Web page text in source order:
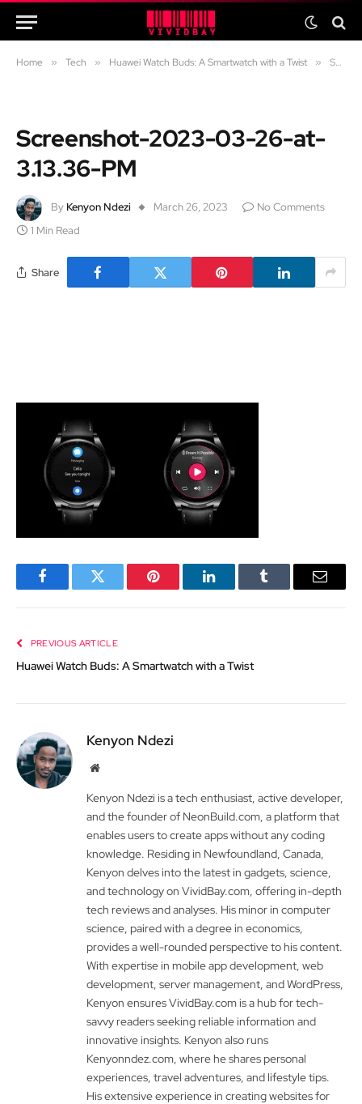
Home » Tech » Huawei Watch Buds: A Smartwatch with a Twist » Screenshot-2023-03-26-at-3.13.36-PM
Screenshot-2023-03-26-at-
3.13.36-PM
By Kenyon Ndezi March 26, 2023
No Comments
1 Min Read
Share
FacebookTwitter Pinterest LinkedInTumblr Email
PREVIOUS ARTICLE
Huawei Watch Buds: A Smartwatch with a Twist
Kenyon Ndezi
Website
Kenyon Ndezi is a tech enthusiast, active developer,
and the founder of NeonBuild.com, a platform that
enables users to create apps without any coding
knowledge. Residing in Newfoundland, Canada,
Kenyon delves into the latest in gadgets, science,
and technology on VividBay.com, offering in-depth
tech reviews and analyses. His minor in computer
science, paired with a degree in economics,
provides a well-rounded perspective to his content.
With expertise in mobile app development, web
development, server management, and WordPress,
Kenyon ensures VividBay.com is a hub for tech-
savvy readers seeking reliable information and
innovative insights. Kenyon also runs
Kenyonndez.com, where he shares personal
experiences, travel adventures, and lifestyle tips.
His extensive experience in creating websites for